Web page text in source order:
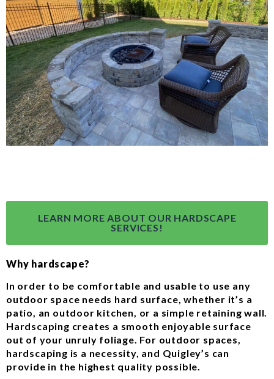
LEARN MORE ABOUT OUR HARDSCAPE
SERVICES!
Why hardscape?
In order to be comfortable and usable to use any
outdoor space needs hard surface, whether it’s a
patio, an outdoor kitchen, or a simple retaining wall.
Hardscaping creates a smooth enjoyable surface
out of your unruly foliage. For outdoor spaces,
hardscaping is a necessity, and Quigley’s can
provide in the highest quality possible.